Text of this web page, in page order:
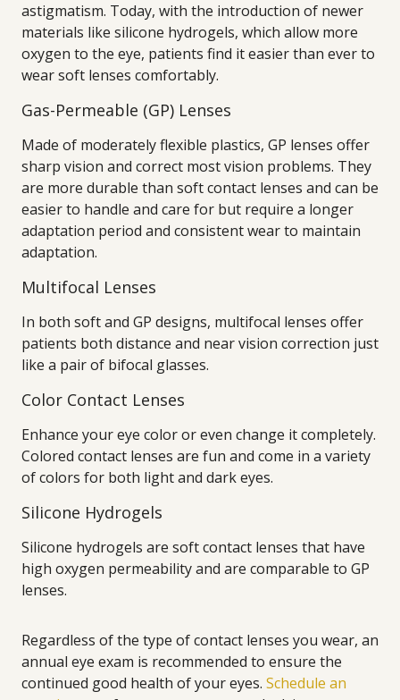
astigmatism. Today, with the introduction of newer
materials like silicone hydrogels, which allow more
oxygen to the eye, patients find it easier than ever to
wear soft lenses comfortably.
Gas-Permeable (GP) Lenses
Made of moderately flexible plastics, GP lenses offer
sharp vision and correct most vision problems. They
are more durable than soft contact lenses and can be
easier to handle and care for but require a longer
adaptation period and consistent wear to maintain
adaptation.
Multifocal Lenses
In both soft and GP designs, multifocal lenses offer
patients both distance and near vision correction just
like a pair of bifocal glasses.
Color Contact Lenses
Enhance your eye color or even change it completely.
Colored contact lenses are fun and come in a variety
of colors for both light and dark eyes.
Silicone Hydrogels
Silicone hydrogels are soft contact lenses that have
high oxygen permeability and are comparable to GP
lenses.
Regardless of the type of contact lenses you wear, an
annual eye exam is recommended to ensure the
continued good health of your eyes. Schedule an